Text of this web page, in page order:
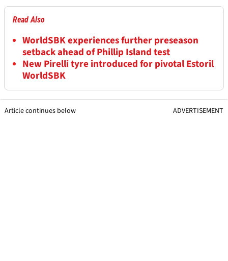
Read Also
WorldSBK experiences further preseason
setback ahead of Phillip Island test
New Pirelli tyre introduced for pivotal Estoril
WorldSBK
Article continues below ADVERTISEMENT